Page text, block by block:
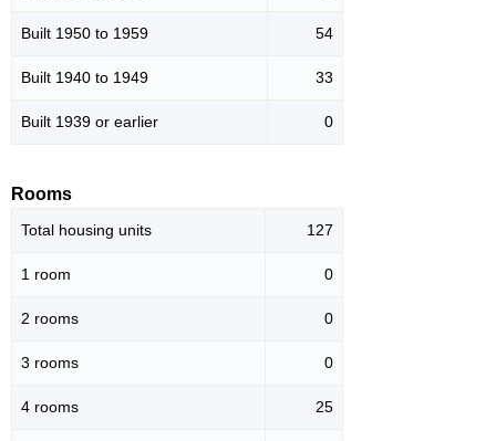
Built 1950 to 1959 54
Built 1940 to 1949 33
Built 1939 or earlier 0
Rooms
Total housing units 127
1 room 0
2 rooms 0
3 rooms 0
4 rooms 25